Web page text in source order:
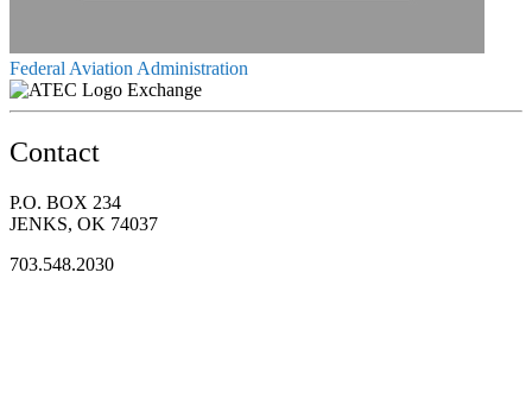
Federal Aviation Administration
Exchange
Contact
P.O. BOX 234
JENKS, OK 74037
703.548.2030